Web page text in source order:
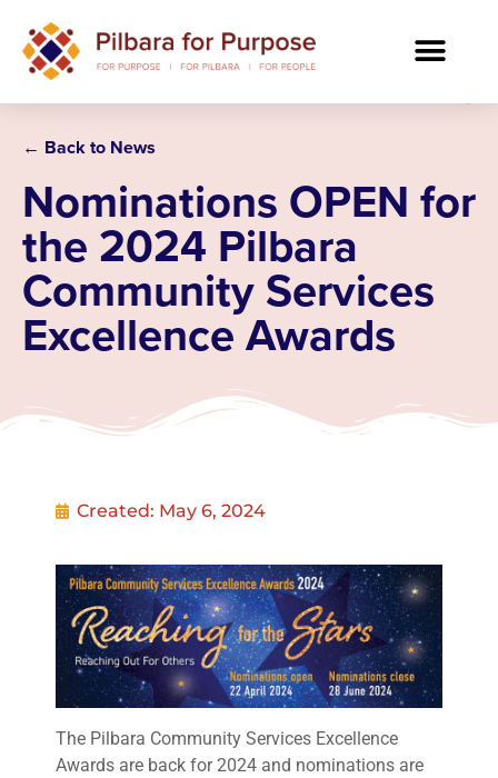
← Back to News
Nominations OPEN for
the 2024 Pilbara
Community Services
Excellence Awards
Created: May 6, 2024
The Pilbara Community Services Excellence
Awards are back for 2024 and nominations are